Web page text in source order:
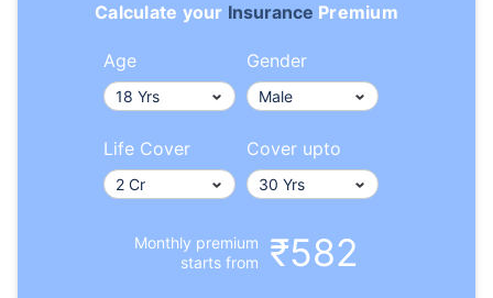
Calculate your Insurance Premium
Age Gender
Life Cover Cover upto
Monthly premium
starts from
₹582